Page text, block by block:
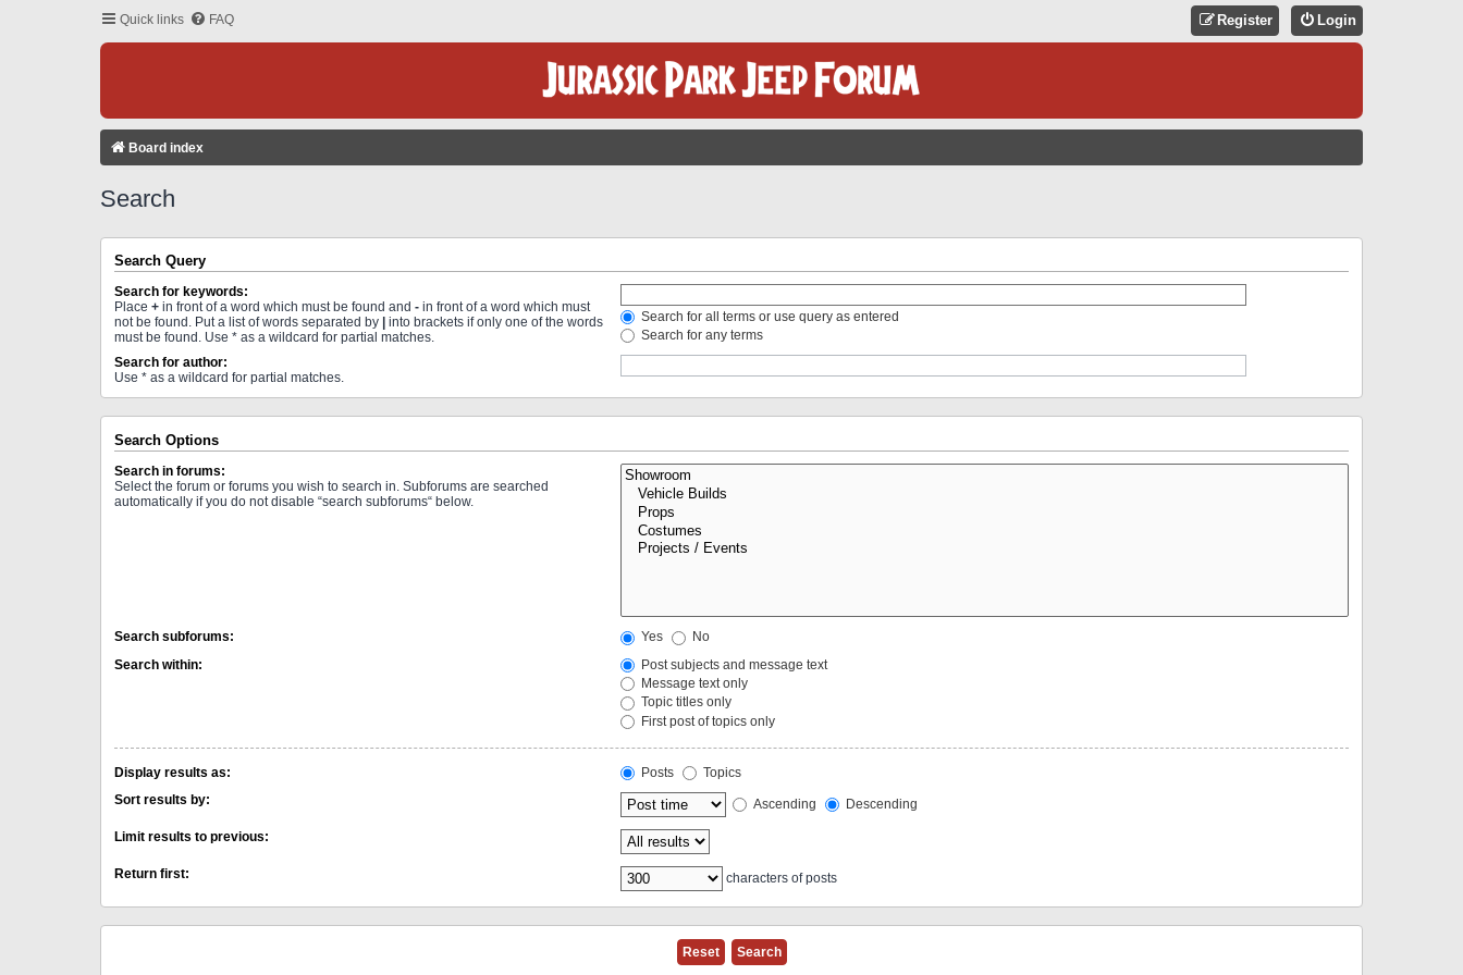
Quick links FAQ Login
Register
Board index
Search
Search Query
Search for keywords:
Place + in front of a word which must be found and - in front of a word which must
not be found. Put a list of words separated by | into brackets if only one of the words
must be found. Use * as a wildcard for partial matches.
Search for all terms or use query as entered
Search for any terms
Search for author:
Use * as a wildcard for partial matches.
Search Options
Search in forums:
Select the forum or forums you wish to search in. Subforums are searched
automatically if you do not disable “search subforums“ below.
Search subforums: Yes
No
Search within:
Post subjects and message text
Message text only
Topic titles only
First post of topics only
Display results as: Posts
Topics
Sort results by:
Ascending Descending
Limit results to previous:
Return first: characters of posts